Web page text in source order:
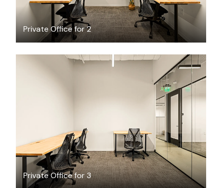
Private Office for 2
Private Office for 3